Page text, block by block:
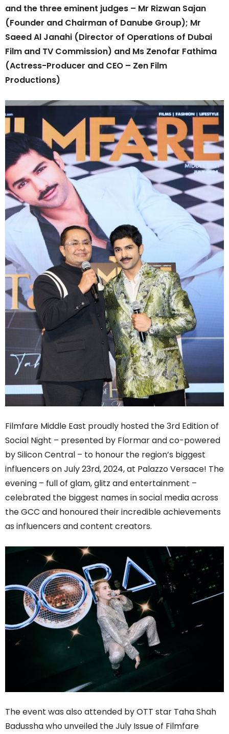
and the three eminent judges – Mr Rizwan Sajan
(Founder and Chairman of Danube Group); Mr
Saeed Al Janahi (Director of Operations of Dubai
Film and TV Commission) and Ms Zenofar Fathima
(Actress-Producer and CEO – Zen Film
Productions)
Filmfare Middle East proudly hosted the 3rd Edition of
Social Night – presented by Flormar and co-powered
by Silicon Central – to honour the region’s biggest
influencers on July 23rd, 2024, at Palazzo Versace! The
evening – full of glam, glitz and entertainment –
celebrated the biggest names in social media across
the GCC and honoured their incredible achievements
as influencers and content creators.
The event was also attended by OTT star Taha Shah
Badussha who unveiled the July Issue of Filmfare